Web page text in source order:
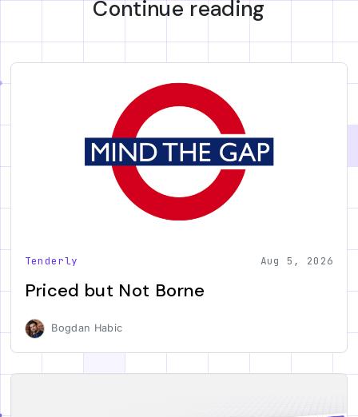
Continue reading
Tenderly Aug 5, 2026
Priced but Not Borne
Bogdan Habic